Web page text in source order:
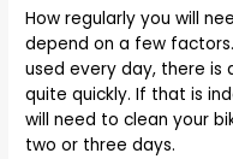
How regularly you will
depend on a few
used every day, there
quite quickly. If that is
will need to clean your
two or three days.